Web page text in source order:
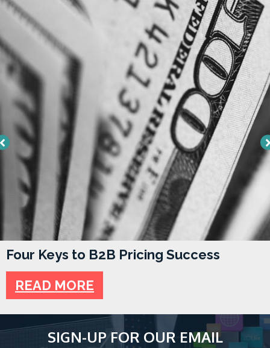
Four Keys to B2B Pricing Success
READ MORE
SIGN-UP FOR OUR EMAIL